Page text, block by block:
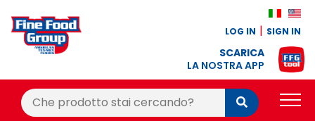
LOG IN SIGN IN
SCARICA
LA NOSTRA APP
Cerca:
Cerca